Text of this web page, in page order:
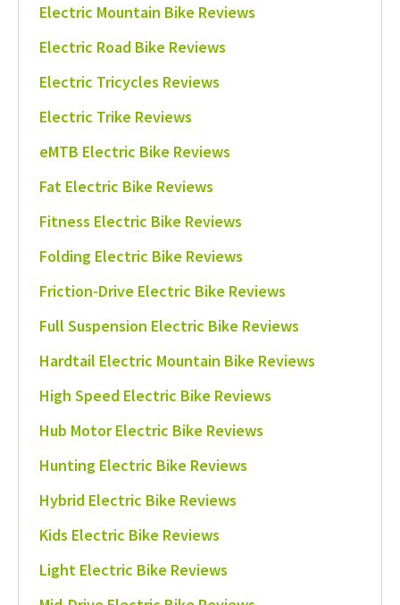
Electric Mountain Bike Reviews
Electric Road Bike Reviews
Electric Tricycles Reviews
Electric Trike Reviews
eMTB Electric Bike Reviews
Fat Electric Bike Reviews
Fitness Electric Bike Reviews
Folding Electric Bike Reviews
Friction-Drive Electric Bike Reviews
Full Suspension Electric Bike Reviews
Hardtail Electric Mountain Bike Reviews
High Speed Electric Bike Reviews
Hub Motor Electric Bike Reviews
Hunting Electric Bike Reviews
Hybrid Electric Bike Reviews
Kids Electric Bike Reviews
Light Electric Bike Reviews